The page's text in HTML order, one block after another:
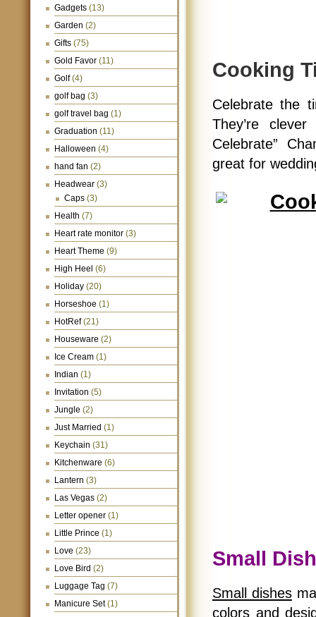
Gadgets (13)
Garden (2)
Gifts (75)
Gold Favor (11)
Golf(4)
golf bag (3)
golf travel bag (1)
Graduation (11)
Halloween (4)
hand fan (2)
Headwear (3)
Caps (3)
Health (7)
Heart rate monitor (3)
Heart Theme (9)
High Heel (6)
Holiday (20)
Horseshoe (1)
HotRef(21)
Houseware (2)
Ice Cream (1)
Indian (1)
Invitation (5)
Jungle (2)
Just Married (1)
Keychain (31)
Kitchenware (6)
Lantern (3)
Las Vegas (2)
Letter opener (1)
Little Prince (1)
Love (23)
Love Bird (2)
Luggage Tag (7)
Manicure Set(1)
Cooking
Celebrate the
They’re
Celebrate”
great for
Small Dish
Small dishes
colors and